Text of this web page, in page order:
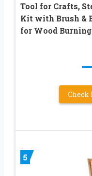
Tool for Crafts,
Kit with Brush &
for Wood
Check
5